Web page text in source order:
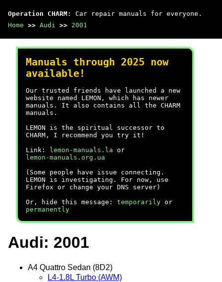
Operation CHARM : Car repair manuals for everyone.
Home >> Audi >> 2001
Manuals through 2025 now
available!
Our trusted friends have launched a new
website named LEMON, which has newer
manuals. It also contains all the CHARM
manuals.
LEMON is the spiritual successor to
CHARM, I recommend you try it!
Link:
lemon-manuals.la or
lemon-manuals.org.ua
(Some people have issue connecting.
LEMON is investigating. For now, use
Firefox or change your DNS server)
Or, hide this message: temporarily or
permanently
Audi: 2001
A4 Quattro Sedan (8D2)
L4-1.8L Turbo (AWM)